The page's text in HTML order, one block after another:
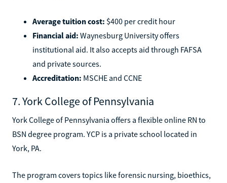
Average tuition cost: $400 per credit hour
Financial aid: Waynesburg University offers
institutional aid. It also accepts aid through FAFSA
and private sources.
Accreditation: MSCHE and CCNE
7. York College of Pennsylvania
York College of Pennsylvania offers a flexible online RN to
BSN degree program. YCP is a private school located in
York, PA.
The program covers topics like forensic nursing, bioethics,